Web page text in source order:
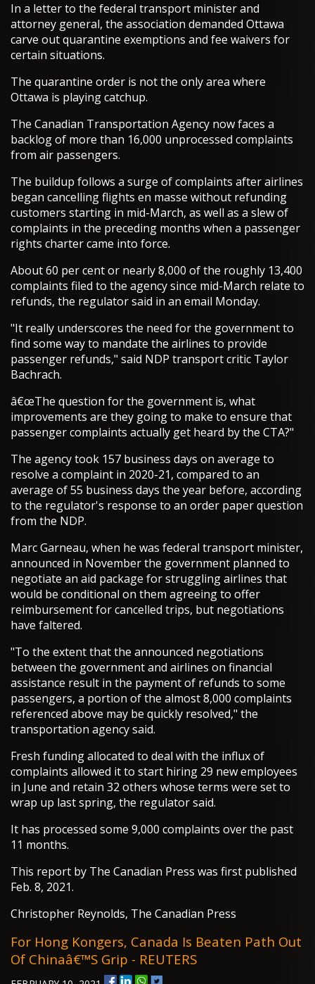
In a letter to the federal transport minister and
attorney general, the association demanded Ottawa
carve out quarantine exemptions and fee waivers for
certain situations.
The quarantine order is not the only area where
Ottawa is playing catchup.
The Canadian Transportation Agency now faces a
backlog of more than 16,000 unprocessed complaints
from air passengers.
The buildup follows a surge of complaints after airlines
began cancelling flights en masse without refunding
customers starting in mid-March, as well as a slew of
complaints in the preceding months when a passenger
rights charter came into force.
About 60 per cent or nearly 8,000 of the roughly 13,400
complaints filed to the agency since mid-March relate to
refunds, the regulator said in an email Monday.
"It really underscores the need for the government to
find some way to mandate the airlines to provide
passenger refunds," said NDP transport critic Taylor
Bachrach.
â€œThe question for the government is, what
improvements are they going to make to ensure that
passenger complaints actually get heard by the CTA?"
The agency took 157 business days on average to
resolve a complaint in 2020-21, compared to an
average of 55 business days the year before, according
to the regulator's response to an order paper question
from the NDP.
Marc Garneau, when he was federal transport minister,
announced in November the government planned to
negotiate an aid package for struggling airlines that
would be conditional on them agreeing to offer
reimbursement for cancelled trips, but negotiations
have faltered.
"To the extent that the announced negotiations
between the government and airlines on financial
assistance result in the payment of refunds to some
passengers, a portion of the almost 8,000 complaints
referenced above may be quickly resolved," the
transportation agency said.
Fresh funding allocated to deal with the influx of
complaints allowed it to start hiring 29 new employees
in June and retain 32 others whose terms were set to
wrap up last spring, the regulator said.
It has processed some 9,000 complaints over the past
11 months.
This report by The Canadian Press was first published
Feb. 8, 2021.
Christopher Reynolds, The Canadian Press
For Hong Kongers, Canada Is Beaten Path Out
Of Chinaâ€™s Grip - REUTERS